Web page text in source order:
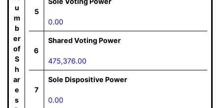
u
m
b
er
of
S
h
ar
e
s
5
0.00
6
Shared Voting Power
475,376.00
7
Sole Dispositive Power
0.00